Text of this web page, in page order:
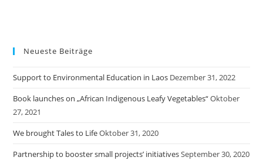
Neueste Beiträge
Support to Environmental Education in Laos Dezember 31, 2022
Book launches on „African Indigenous Leafy Vegetables“Oktober
27, 2021
We brought Tales to LifeOktober 31, 2020
Partnership to booster small projects’ initiativesSeptember 30, 2020